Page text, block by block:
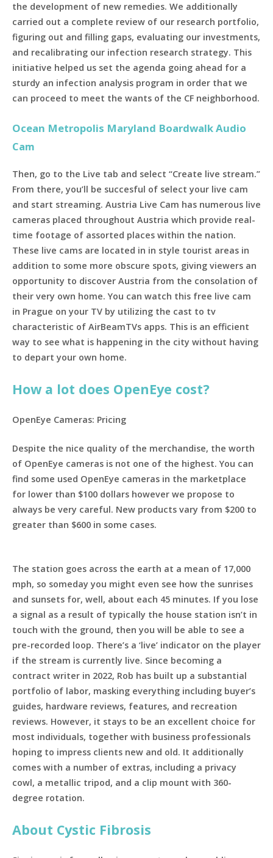
the development of new remedies. We additionally
carried out a complete review of our research portfolio,
figuring out and filling gaps, evaluating our investments,
and recalibrating our infection research strategy. This
initiative helped us set the agenda going ahead for a
sturdy an infection analysis program in order that we
can proceed to meet the wants of the CF neighborhood.
Ocean Metropolis Maryland Boardwalk Audio
Cam
Then, go to the Live tab and select “Create live stream.”
From there, you’ll be succesful of select your live cam
and start streaming. Austria Live Cam has numerous live
cameras placed throughout Austria which provide real-
time footage of assorted places within the nation.
These live cams are located in in style tourist areas in
addition to some more obscure spots, giving viewers an
opportunity to discover Austria from the consolation of
their very own home. You can watch this free live cam
in Prague on your TV by utilizing the cast to tv
characteristic of AirBeamTVs apps. This is an efficient
way to see what is happening in the city without having
to depart your own home.
How a lot does OpenEye cost?
OpenEye Cameras: Pricing
Despite the nice quality of the merchandise, the worth
of OpenEye cameras is not one of the highest. You can
find some used OpenEye cameras in the marketplace
for lower than $100 dollars however we propose to
always be very careful. New products vary from $200 to
greater than $600 in some cases.
The station goes across the earth at a mean of 17,000
mph, so someday you might even see how the sunrises
and sunsets for, well, about each 45 minutes. If you lose
a signal as a result of typically the house station isn’t in
touch with the ground, then you will be able to see a
pre-recorded loop. There’s a ‘live’ indicator on the player
if the stream is currently live. Since becoming a
contract writer in 2022, Rob has built up a substantial
portfolio of labor, masking everything including buyer’s
guides, hardware reviews, features, and recreation
reviews. However, it stays to be an excellent choice for
most individuals, together with business professionals
hoping to impress clients new and old. It additionally
comes with a number of extras, including a privacy
cowl, a metallic tripod, and a clip mount with 360-
degree rotation.
About Cystic Fibrosis